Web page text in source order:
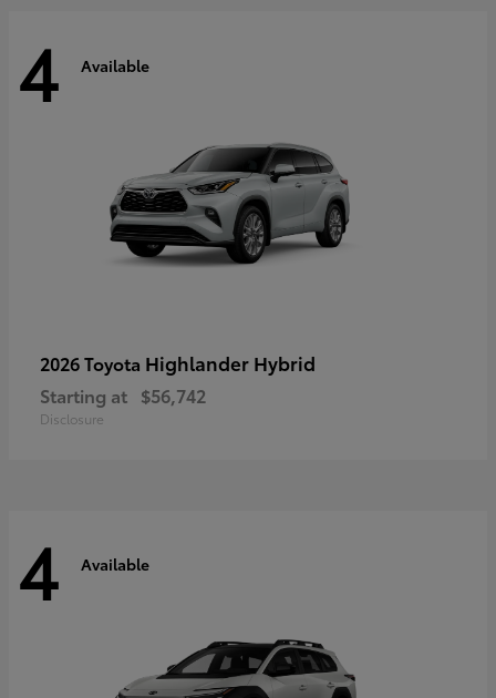
4 Available
2026 Toyota Highlander Hybrid
Starting at $56,742
Disclosure
4 Available